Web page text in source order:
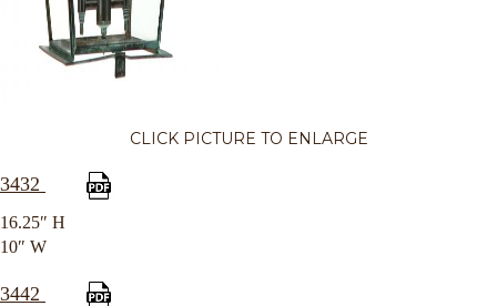
CLICK PICTURE TO ENLARGE
3432
16.25″ H
10″ W
3442